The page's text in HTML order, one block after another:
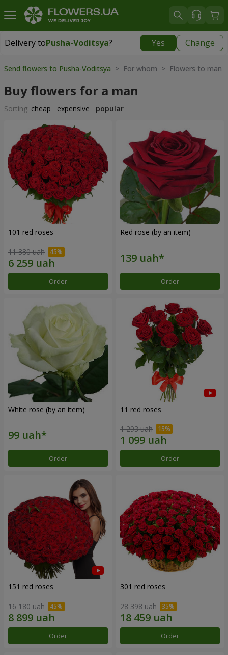
Delivery toPusha-Voditsya? Yes Change
Delivery toPusha-Voditsya|
Send flowers to Pusha-Voditsya > For whom > Flowers to man
Buy flowers for a man
Sorting: cheap expensive popular
101 red roses
11 380 uah
Order
Red rose (by an item)
Order
White rose (by an item)
Order
11 red roses
1 293 uah
Order
151 red roses
16 180 uah
Order
301 red roses
28 398 uah
Order